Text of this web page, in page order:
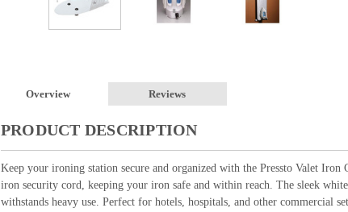
Overview Reviews
PRODUCT DESCRIPTION
Keep your ironing station secure and organized with the Pressto Valet
iron security cord, keeping your iron safe and within reach. The sleek
withstands heavy use. Perfect for hotels, hospitals, and other commercial